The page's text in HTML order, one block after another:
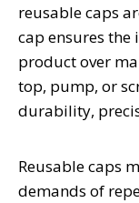
reusable caps
cap ensures
product over
top, pump, or
durability,
Reusable caps
demands of